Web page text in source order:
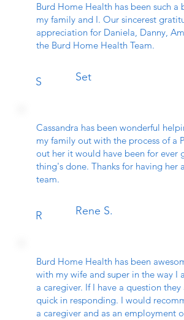
Burd Home Health has been such a
my family and I. Our sincerest
appreciation for Daniela, Danny,
the Burd Home Health Team.
S Set
Cassandra has been wonderful
my family out with the process of a
out her it would have been for ever
thing's done. Thanks for having her
team.
R Rene S.
Burd Home Health has been
with my wife and super in the way I
a caregiver. If I have a question they
quick in responding. I would
a caregiver and as an employment